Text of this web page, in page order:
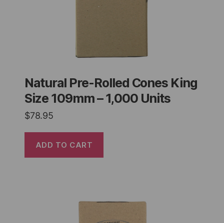
Natural Pre-Rolled Cones King
Size 109mm – 1,000 Units
$78.95
ADD TO CART